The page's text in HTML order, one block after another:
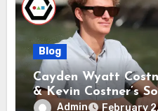
Blog
Cayden Wyatt
& Kevin Costner’s
Admin February